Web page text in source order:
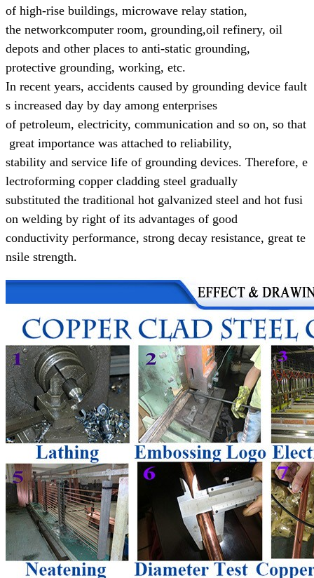
of high-rise buildings, microwave relay station,
the networkcomputer room, grounding,oil refinery, oil
depots and other places to anti-static grounding,
protective grounding, working, etc.
In recent years, accidents caused by grounding device fault
s increased day by day among enterprises
of petroleum, electricity, communication and so on, so that
great importance was attached to reliability,
stability and service life of grounding devices. Therefore, e
lectroforming copper cladding steel gradually
substituted the traditional hot galvanized steel and hot fusi
on welding by right of its advantages of good
conductivity performance, strong decay resistance, great te
nsile strength.